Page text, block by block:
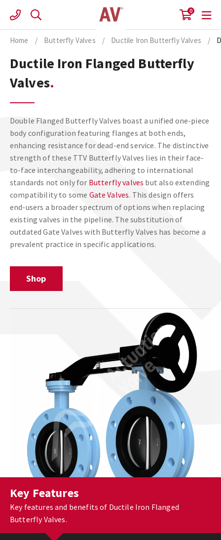
content
0
Home / Butterfly Valves / Ductile Iron Butterfly Valves /
Ductile Iron Flanged Butterfly
Valves
Double Flanged Butterfly Valves boast a unified one-piece
body configuration featuring flanges at both ends,
enhancing resistance for dead-end service. The distinctive
strength of these TTV Butterfly Valves lies in their face-
to-face interchangeability, adhering to international
standards not only for Butterfly valves but also extending
compatibility to some Gate Valves. This design offers
end-users a broader spectrum of options when replacing
existing valves in the pipeline. The substitution of
outdated Gate Valves with Butterfly Valves has become a
prevalent practice in specific applications.
Shop
Key Features
Key features and benefits of Ductile Iron Flanged
Butterfly Valves.